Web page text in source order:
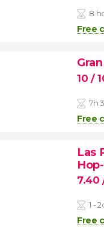
8
Free
10 /
7h
Free
Las
7.40
1 -
Free